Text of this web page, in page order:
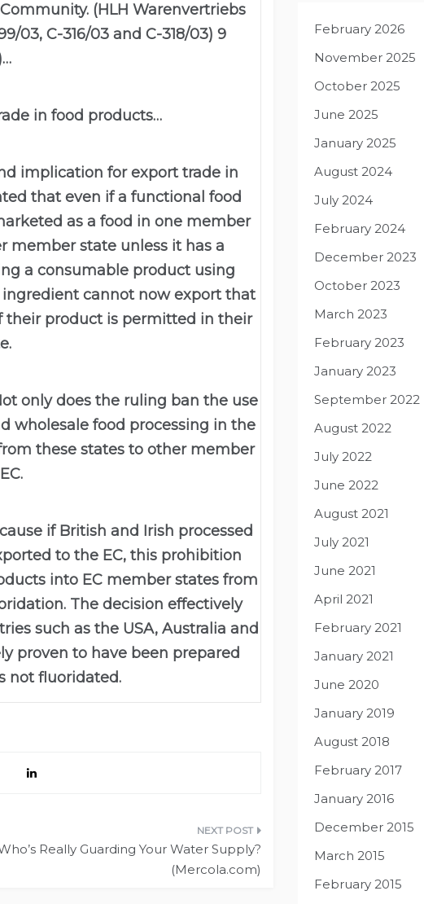
(HLH Warenvertriebs
03, C-316/03 and C-318/03) 9
in food products…
implication for export trade in
that even if a functional food
as a food in one member
member state unless it has a
a consumable product using
cannot now export that
their product is permitted in their
only does the ruling ban the use
wholesale food processing in the
these states to other member
if British and Irish processed
to the EC, this prohibition
into EC member states from
The decision effectively
such as the USA, Australia and
proven to have been prepared
not fluoridated.
Really Guarding Your Water Supply?
(Mercola.com)
February 2026
November 2025
October 2025
June 2025
January 2025
August 2024
July 2024
February 2024
December 2023
October 2023
March 2023
February 2023
January 2023
September 2022
August 2022
July 2022
June 2022
August 2021
July 2021
June 2021
April 2021
February 2021
January 2021
June 2020
January 2019
August 2018
February 2017
January 2016
December 2015
March 2015
February 2015